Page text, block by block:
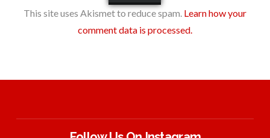
This site uses Akismet to reduce spam. Learn how your
comment data is processed.